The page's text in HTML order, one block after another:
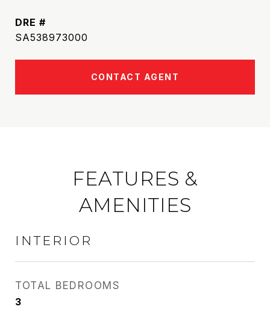
DRE #
SA538973000
CONTACT AGENT
FEATURES &
AMENITIES
INTERIOR
TOTAL BEDROOMS
3